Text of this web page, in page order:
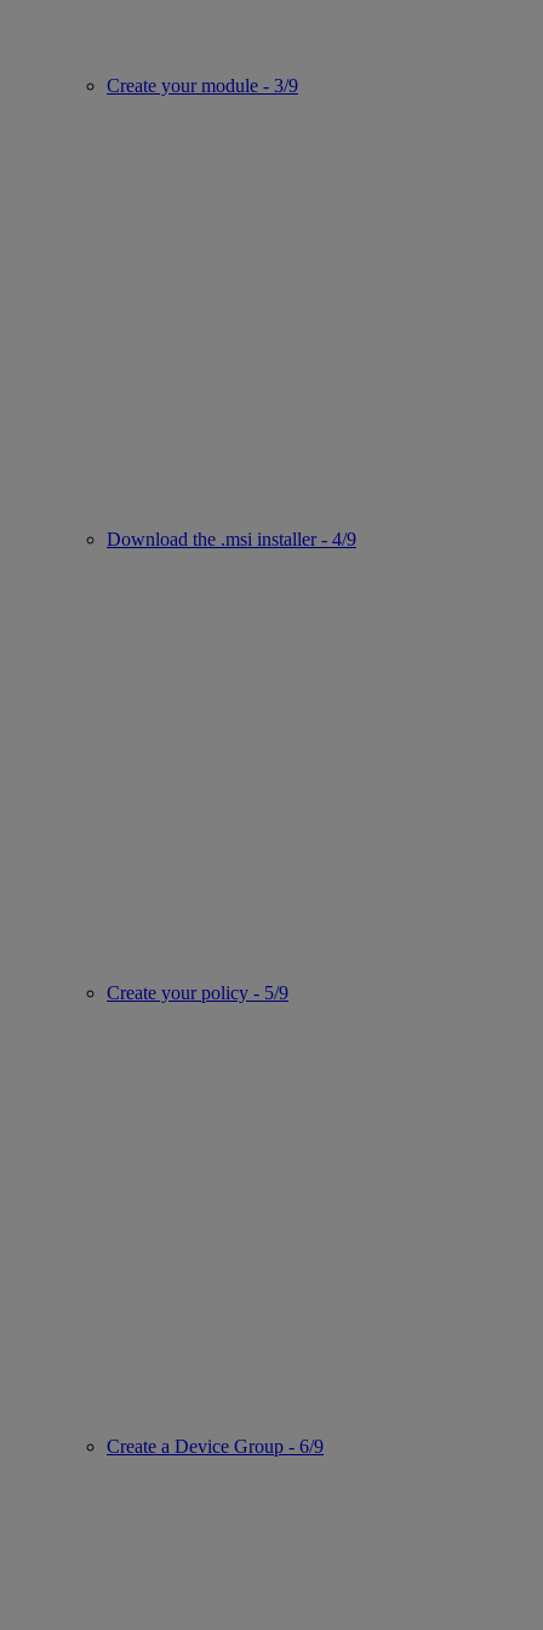
Create your module - 3/9
Download the .msi installer - 4/9
Create your policy - 5/9
Create a Device Group - 6/9